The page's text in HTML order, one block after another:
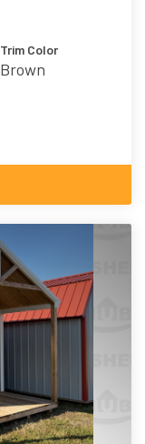
Trim Color
Brown